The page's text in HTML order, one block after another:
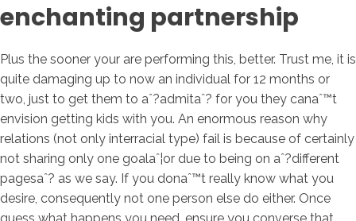
enchanting partnership
Plus the sooner your are performing this, better. Trust me, it is
quite damaging up to now an individual for 12 months or
two, just to get them to aˆ?admitaˆ? for you they canaˆ™t
envision getting kids with you. An enormous reason why
relations (not only interracial type) fail is because of certainly
not sharing only one goalaˆ¦or due to being on aˆ?different
pagesaˆ? as we say. If you donaˆ™t really know what you
desire, consequently not one person else do either. Once